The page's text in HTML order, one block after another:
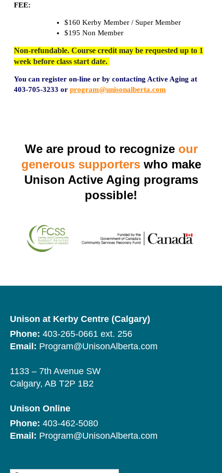
FEE:
$160 Kerby Member / Super Member
$195 Non Member
Non-refundable. Course credit may be requested up to 1
week before class start date.
You can register on-line or by contacting Active Aging at
403-705-3233 or program@unisonalberta.com
We are proud to recognize our
generous supporterswho make
Unison Active Aging programs
possible!
Unison at Kerby Centre (Calgary)
Phone: 403-265-0661 ext. 256
Email: Program@UnisonAlberta.com
1133 – 7th Avenue SW
Calgary, AB T2P 1B2
Unison Online
Phone: 403-462-5080
Email: Program@UnisonAlberta.com